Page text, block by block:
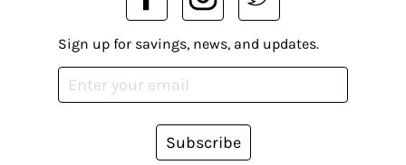
Sign up for savings, news, and updates.
Subscribe